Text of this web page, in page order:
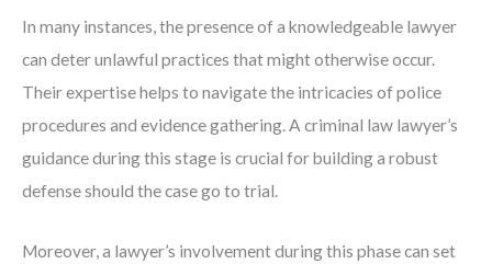
In many instances, the presence of a knowledgeable lawyer
can deter unlawful practices that might otherwise occur.
Their expertise helps to navigate the intricacies of police
procedures and evidence gathering. A criminal law lawyer’s
guidance during this stage is crucial for building a robust
defense should the case go to trial.
Moreover, a lawyer’s involvement during this phase can set